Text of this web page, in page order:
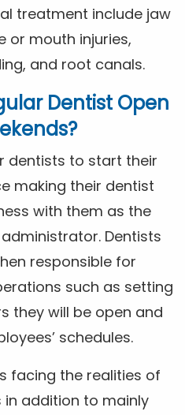
treatment include jaw
or mouth injuries,
and root canals.
Dentist Open
dentists to start their
making their dentist
with them as the
Dentists
responsible for
such as setting
they will be open and
schedules.
facing the realities of
in addition to mainly